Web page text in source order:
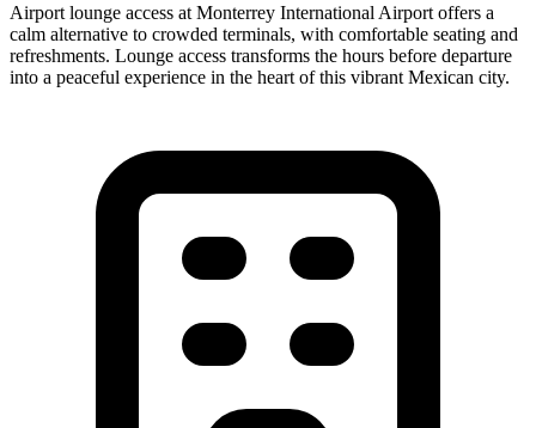
Airport lounge access at Monterrey International Airport offers a
calm alternative to crowded terminals, with comfortable seating and
refreshments. Lounge access transforms the hours before departure
into a peaceful experience in the heart of this vibrant Mexican city.